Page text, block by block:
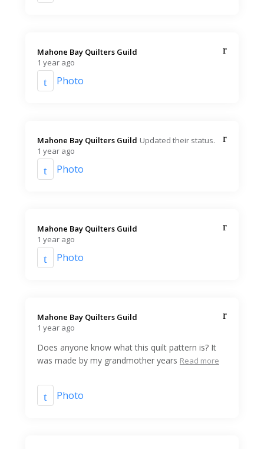
Mahone Bay Quilters Guild️
1 year ago
Photo
Mahone Bay Quilters Guild️ Updated their status.
1 year ago
Photo
Mahone Bay Quilters Guild️
1 year ago
Photo
Mahone Bay Quilters Guild️
1 year ago
Does anyone know what this quilt pattern is? It
was made by my grandmother years Read more
Photo